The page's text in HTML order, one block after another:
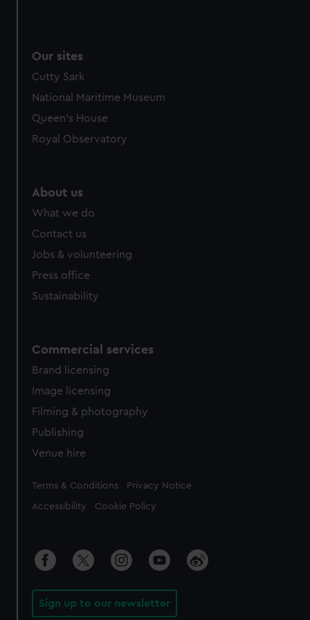
Our sites
Cutty Sark
National Maritime Museum
Queen's House
Royal Observatory
About us
What we do
Contact us
Jobs & volunteering
Press office
Sustainability
Commercial services
Brand licensing
Image licensing
Filming & photography
Publishing
Venue hire
Legal
Terms & Conditions Privacy Notice
Accessibility Cookie Policy
Sign up to our newsletter